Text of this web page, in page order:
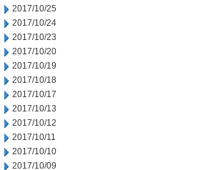
2017/10/25
2017/10/24
2017/10/23
2017/10/20
2017/10/19
2017/10/18
2017/10/17
2017/10/13
2017/10/12
2017/10/11
2017/10/10
2017/10/09